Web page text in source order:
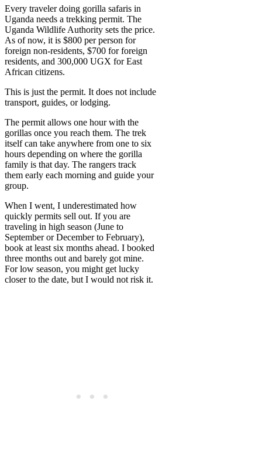
Every traveler doing gorilla safaris in
Uganda needs a trekking permit. The
Uganda Wildlife Authority sets the price.
As of now, it is $800 per person for
foreign non-residents, $700 for foreign
residents, and 300,000 UGX for East
African citizens.
This is just the permit. It does not include
transport, guides, or lodging.
The permit allows one hour with the
gorillas once you reach them. The trek
itself can take anywhere from one to six
hours depending on where the gorilla
family is that day. The rangers track
them early each morning and guide your
group.
When I went, I underestimated how
quickly permits sell out. If you are
traveling in high season (June to
September or December to February),
book at least six months ahead. I booked
three months out and barely got mine.
For low season, you might get lucky
closer to the date, but I would not risk it.